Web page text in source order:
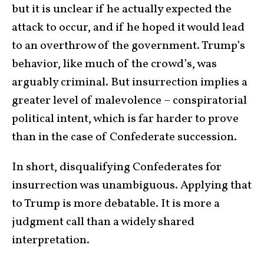
but it is unclear if he actually expected the
attack to occur, and if he hoped it would lead
to an overthrow of the government. Trump’s
behavior, like much of the crowd’s, was
arguably criminal. But insurrection implies a
greater level of malevolence – conspiratorial
political intent, which is far harder to prove
than in the case of Confederate succession.
In short, disqualifying Confederates for
insurrection was unambiguous. Applying that
to Trump is more debatable. It is more a
judgment call than a widely shared
interpretation.